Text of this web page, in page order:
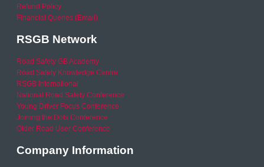
Refund Policy
Financial Queries (Email)
RSGB Network
Road Safety GB Academy
Road Safety Knowledge Centre
RSGB International
National Road Safety Conference
Young Driver Focus Conference
Joining the Dots Conference
Older Road User Conference
Company Information